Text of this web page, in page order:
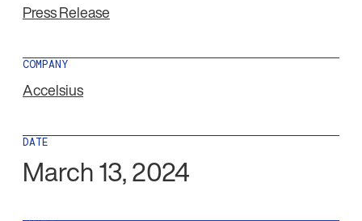
Press Release
COMPANY
Accelsius
DATE
March 13, 2024